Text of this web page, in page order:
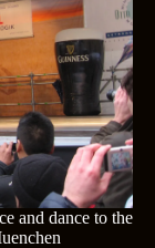
and dance to the